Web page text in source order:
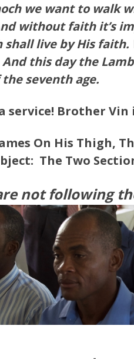
we want to walk
without faith it’s
shall live by His
And this day the
seventh age.
service! Brother
On His Thigh,
The Two
not following